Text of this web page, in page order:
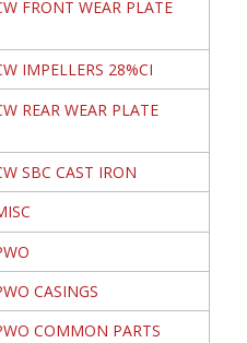
FRONT WEAR PLATE
IMPELLERS 28%CI
REAR WEAR PLATE
SBC CAST IRON
CASINGS
COMMON PARTS